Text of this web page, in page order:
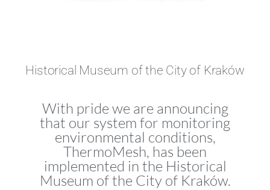
Historical Museum of the City of Kraków
With pride we are announcing
that our system for monitoring
environmental conditions,
ThermoMesh, has been
implemented in the Historical
Museum of the City of Kraków.